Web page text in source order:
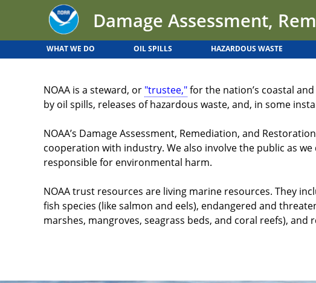
navigation
Damage Assessment,
WHAT WE DO OIL SPILLS HAZARDOUS WASTE
NOAA is a steward, or "trustee,"for the nation’s coastal
by oil spills, releases of hazardous waste, and, in some
NOAA’s Damage Assessment, Remediation, and
cooperation with industry. We also involve the public as
responsible for environmental harm.
NOAA trust resources are living marine resources. They
fish species (like salmon and eels), endangered and
marshes, mangroves, seagrass beds, and coral reefs),